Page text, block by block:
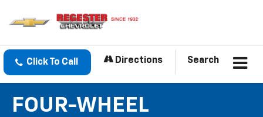
Click To Call Directions Search
FOUR-WHEEL